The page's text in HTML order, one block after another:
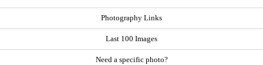
Photography Links
Last 100 Images
Need a specific photo?